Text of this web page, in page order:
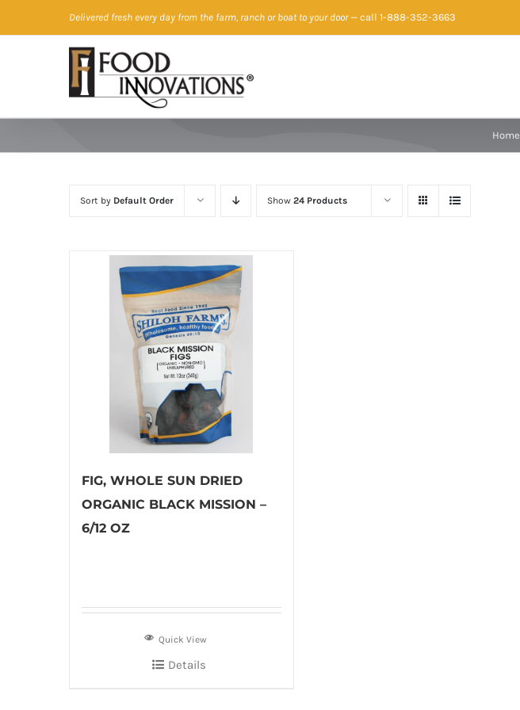
to
Delivered fresh every day from the farm, ranch or boat to your door— call 1-888-352-3663
Home
Sort by Default Order Show 24 Products
FIG, WHOLE SUN DRIED
ORGANIC BLACK MISSION –
6/12 OZ
Quick View
Details